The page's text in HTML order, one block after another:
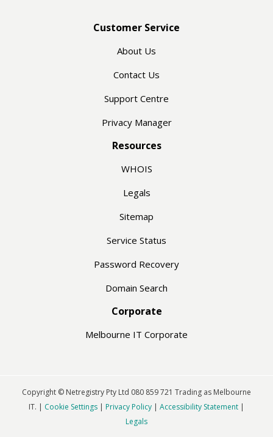
Customer Service
About Us
Contact Us
Support Centre
Privacy Manager
Resources
WHOIS
Legals
Sitemap
Service Status
Password Recovery
Domain Search
Corporate
Melbourne IT Corporate
Copyright © Netregistry Pty Ltd 080 859 721 Trading as Melbourne
IT. | Cookie Settings | Privacy Policy | Accessibility Statement |
Legals